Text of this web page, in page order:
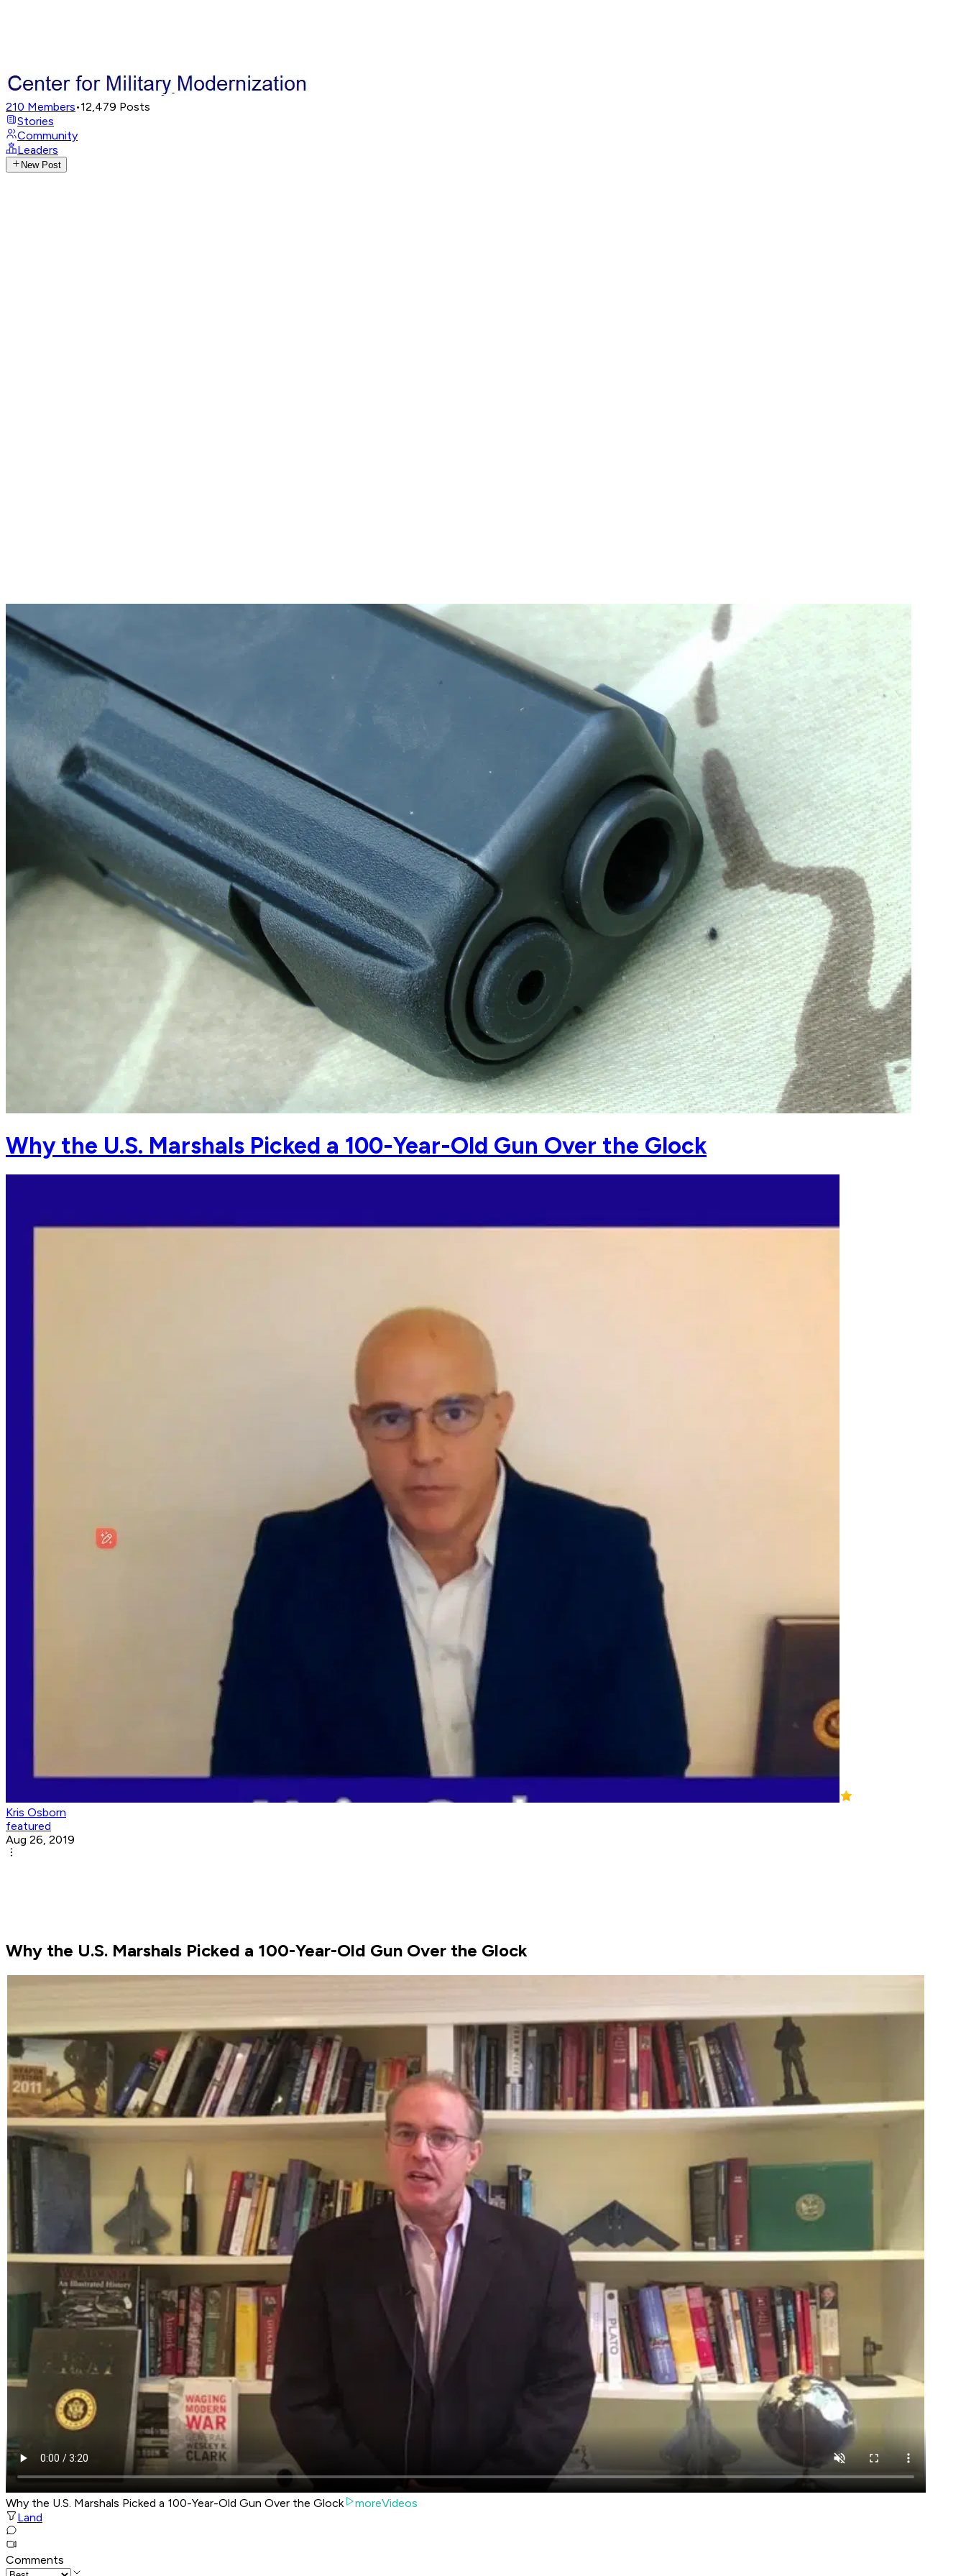
210 Members•12,479 Posts
Stories
Community
Leaders
New Post
Why the U.S. Marshals Picked a 100-Year-Old Gun Over the Glock
Kris Osborn
featured
Aug 26, 2019
Why the U.S. Marshals Picked a 100-Year-Old Gun Over the Glock
Why the U.S. Marshals Picked a 100-Year-Old Gun Over the Glock
moreVideos
Land
Comments